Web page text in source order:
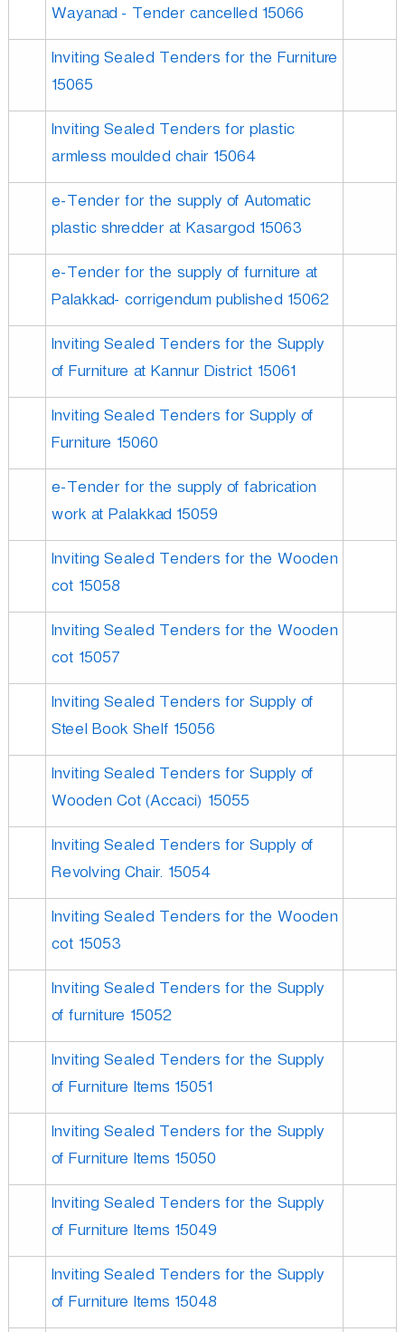
Wayanad - Tender cancelled 15066
Inviting Sealed Tenders for the Furniture
15065
Inviting Sealed Tenders for plastic
armless moulded chair 15064
e-Tender for the supply of Automatic
plastic shredder at Kasargod 15063
e-Tender for the supply of furniture at
Palakkad- corrigendum published 15062
Inviting Sealed Tenders for the Supply
of Furniture at Kannur District 15061
Inviting Sealed Tenders for Supply of
Furniture 15060
e-Tender for the supply of fabrication
work at Palakkad 15059
Inviting Sealed Tenders for the Wooden
cot 15058
Inviting Sealed Tenders for the Wooden
cot 15057
Inviting Sealed Tenders for Supply of
Steel Book Shelf 15056
Inviting Sealed Tenders for Supply of
Wooden Cot (Accaci) 15055
Inviting Sealed Tenders for Supply of
Revolving Chair. 15054
Inviting Sealed Tenders for the Wooden
cot 15053
Inviting Sealed Tenders for the Supply
of furniture 15052
Inviting Sealed Tenders for the Supply
of Furniture Items 15051
Inviting Sealed Tenders for the Supply
of Furniture Items 15050
Inviting Sealed Tenders for the Supply
of Furniture Items 15049
Inviting Sealed Tenders for the Supply
of Furniture Items 15048